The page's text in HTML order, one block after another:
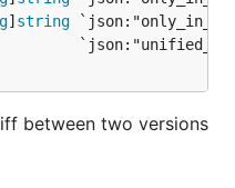
] string
between two versions